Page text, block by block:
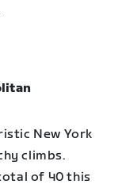
New York
climbs.
of 40 this